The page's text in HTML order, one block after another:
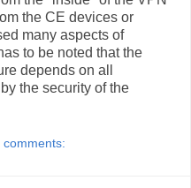
the CE devices or
many aspects of
to be noted that the
depends on all
the security of the
comments: